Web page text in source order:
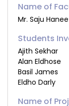
Name of
Mr. Saju
Students
Ajith Sekhar
Alan Eldhose
Basil James
Eldho Darly